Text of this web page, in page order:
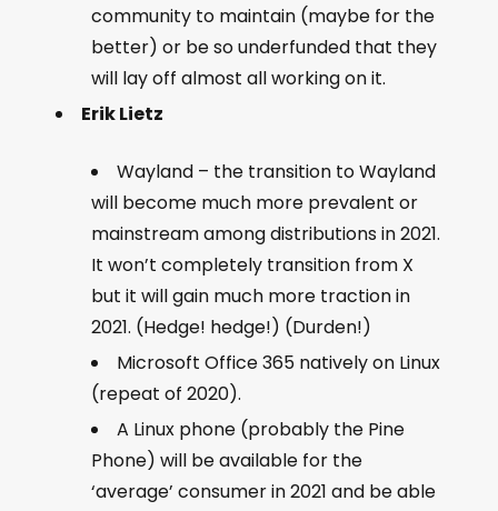
community to maintain (maybe for the
better) or be so underfunded that they
will lay off almost all working on it.
Erik Lietz
Wayland – the transition to Wayland
will become much more prevalent or
mainstream among distributions in 2021.
It won’t completely transition from X
but it will gain much more traction in
2021. (Hedge! hedge!) (Durden!)
Microsoft Office 365 natively on Linux
(repeat of 2020).
A Linux phone (probably the Pine
Phone) will be available for the
‘average’ consumer in 2021 and be able